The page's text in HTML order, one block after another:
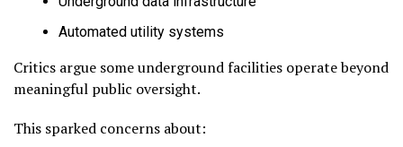
Automated utility systems
Critics argue some underground facilities operate beyond
meaningful public oversight.
This sparked concerns about: